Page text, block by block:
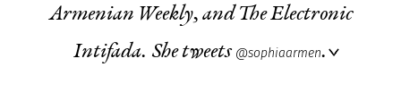
Armenian Weekly, and The Electronic
Intifada. She tweets @sophiaarmen.